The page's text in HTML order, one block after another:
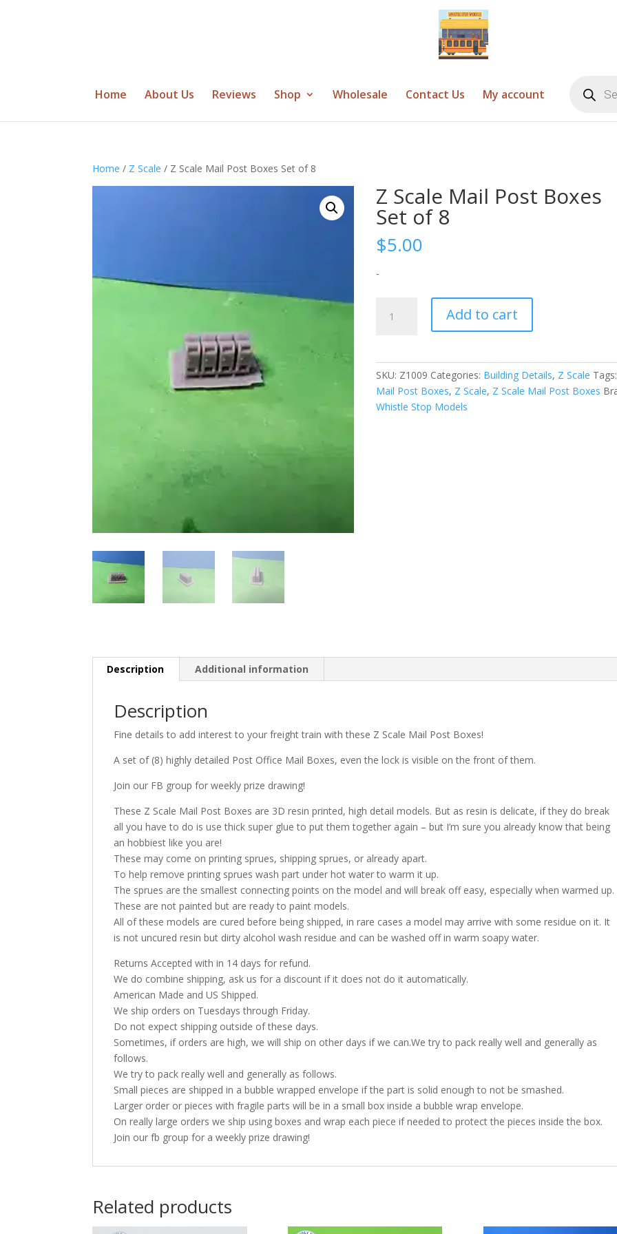
Home About Us Reviews Shop Wholesale Contact Us My account search
Home / Z Scale / Z Scale Mail Post Boxes Set of 8
Z Scale Mail Post Boxes
Set of 8
$5.00
-
Scale
of
Add to cart
SKU: Z1009 Categories: Building Details, Z Scale Tags:
Mail Post Boxes, Z Scale, Z Scale Mail Post Boxes
Whistle Stop Models
Description Additional information
Description
Fine details to add interest to your freight train with these Z Scale Mail Post Boxes!
A set of (8) highly detailed Post Office Mail Boxes, even the lock is visible on the front of them.
Join our FB group for weekly prize drawing!
These Z Scale Mail Post Boxes are 3D resin printed, high detail models. But as resin is delicate, if they do break
all you have to do is use thick super glue to put them together again – but I’m sure you already know that being
an hobbiest like you are!
These may come on printing sprues, shipping sprues, or already apart.
To help remove printing sprues wash part under hot water to warm it up.
The sprues are the smallest connecting points on the model and will break off easy, especially when warmed up.
These are not painted but are ready to paint models.
All of these models are cured before being shipped, in rare cases a model may arrive with some residue on it. It
is not uncured resin but dirty alcohol wash residue and can be washed off in warm soapy water.
Returns Accepted with in 14 days for refund.
We do combine shipping, ask us for a discount if it does not do it automatically.
American Made and US Shipped.
We ship orders on Tuesdays through Friday.
Do not expect shipping outside of these days.
Sometimes, if orders are high, we will ship on other days if we can.We try to pack really well and generally as
follows.
We try to pack really well and generally as follows.
Small pieces are shipped in a bubble wrapped envelope if the part is solid enough to not be smashed.
Larger order or pieces with fragile parts will be in a small box inside a bubble wrap envelope.
On really large orders we ship using boxes and wrap each piece if needed to protect the pieces inside the box.
Join our fb group for a weekly prize drawing!
Related products